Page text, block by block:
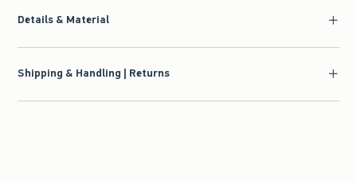
Details & Material
Shipping & Handling | Returns